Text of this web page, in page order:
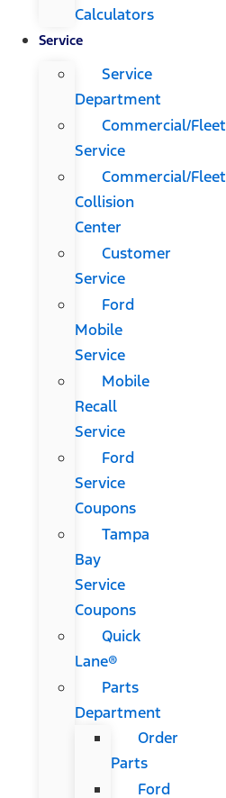
Calculators
Service
Service
Department
Commercial/Fleet
Service
Commercial/Fleet
Collision
Center
Customer
Service
Ford
Mobile
Service
Mobile
Recall
Service
Ford
Service
Coupons
Tampa
Bay
Service
Coupons
Quick
Lane®
Parts
Department
Order
Parts
Ford